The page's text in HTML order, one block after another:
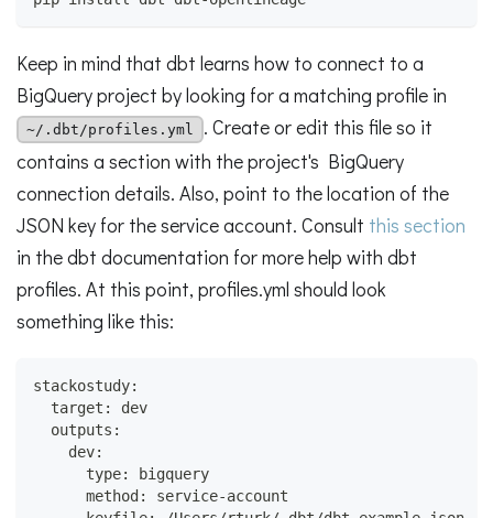
Keep in mind that dbt learns how to connect to a
BigQuery project by looking for a matching profile in
~/.dbt/profiles.yml
. Create or edit this file so it
contains a section with the project's BigQuery
connection details. Also, point to the location of the
JSON key for the service account. Consult this section
in the dbt documentation for more help with dbt
profiles. At this point, profiles.yml should look
something like this:
stackostudy:
  target: dev
  outputs:
    dev:
      type: bigquery
      method: service-account